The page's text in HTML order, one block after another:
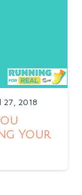
27, 2018
Your